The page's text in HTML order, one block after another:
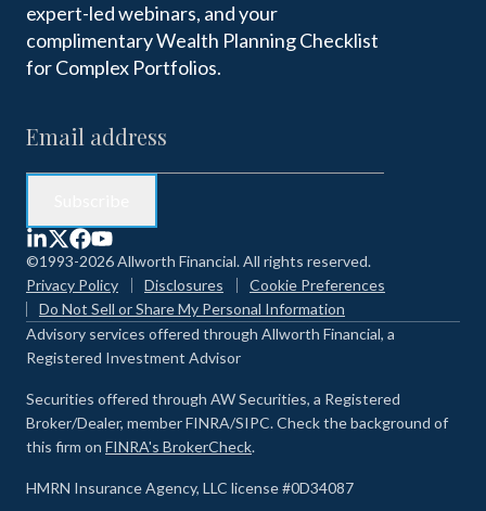
expert-led webinars, and your
complimentary Wealth Planning Checklist
for Complex Portfolios.
©1993-2026 Allworth Financial. All rights reserved.
Privacy Policy
Disclosures
Cookie Preferences
Do Not Sell or Share My Personal Information
Advisory services offered through Allworth Financial, a
Registered Investment Advisor
Securities offered through AW Securities, a Registered
Broker/Dealer, member FINRA/SIPC. Check the background of
this firm on FINRA's BrokerCheck.
HMRN Insurance Agency, LLC license #0D34087